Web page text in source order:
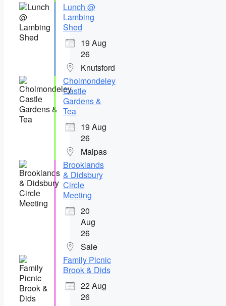
Lunch @
Lambing
Shed
19 Aug
26
Knutsford
Cholmondeley
Castle
Gardens &
Tea
19 Aug
26
Malpas
Brooklands
& Didsbury
Circle
Meeting
20
Aug
26
Sale
Family Picnic
Brook & Dids
22 Aug
26